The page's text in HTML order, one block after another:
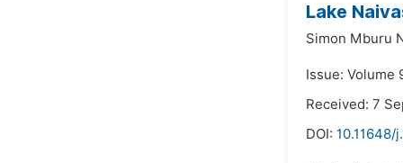
Lake
Simon Mburu
Issue: Volume
Received: 7
DOI: 10.11648/